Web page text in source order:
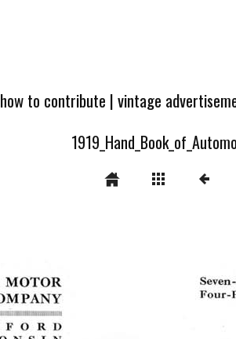
how to contribute |vintage